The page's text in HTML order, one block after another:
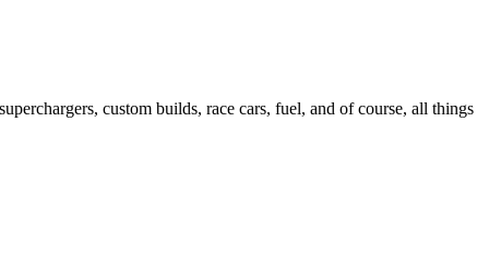
custom builds, race cars, fuel, and of course, all things